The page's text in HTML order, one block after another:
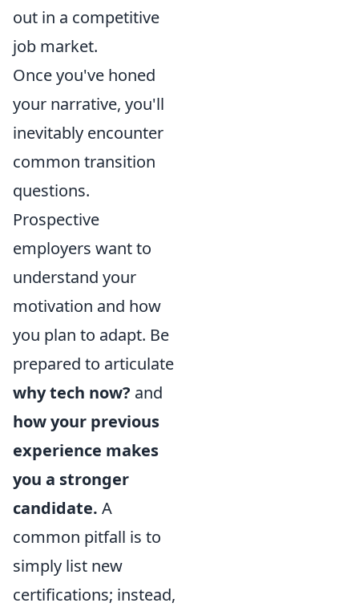
out in a competitive
job market.
Once you've honed
your narrative, you'll
inevitably encounter
common transition
questions.
Prospective
employers want to
understand your
motivation and how
you plan to adapt. Be
prepared to articulate
why tech now? and
how your previous
experience makes
you a stronger
candidate. A
common pitfall is to
simply list new
certifications; instead,